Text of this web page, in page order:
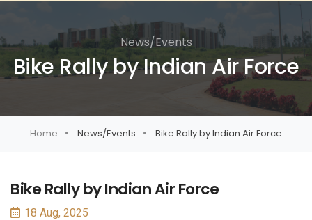
News/Events
Bike Rally by Indian Air Force
Home News/Events Bike Rally by Indian Air Force
Bike Rally by Indian Air Force
18 Aug, 2025